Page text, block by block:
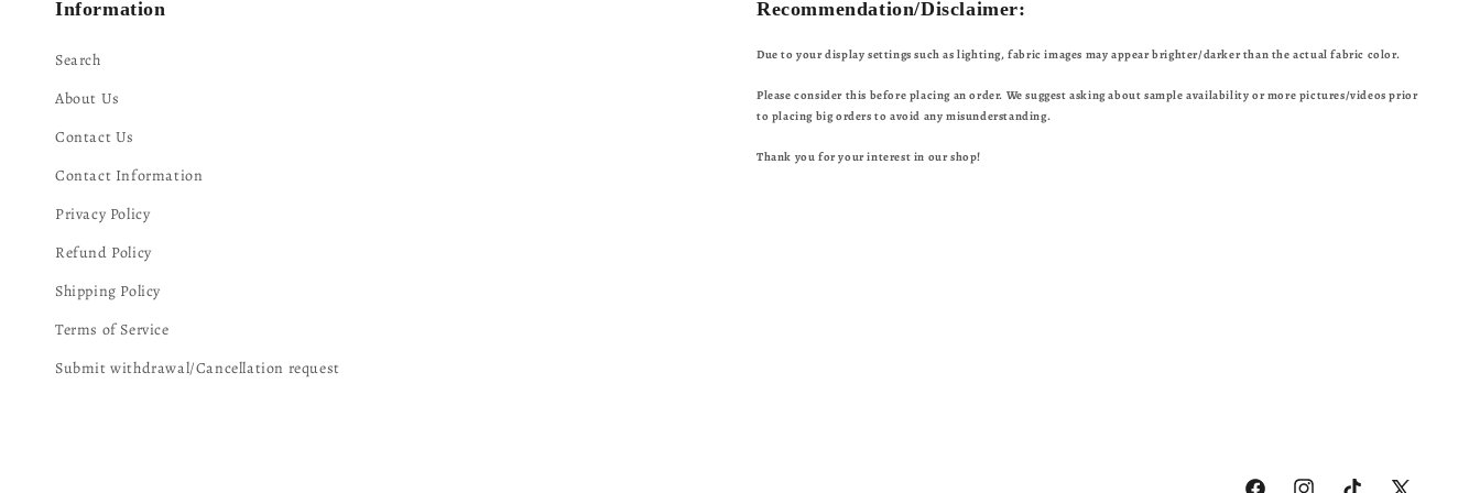
Information
Search
About Us
Contact Us
Contact Information
Privacy Policy
Refund Policy
Shipping Policy
Terms of Service
Submit withdrawal/Cancellation request
Recommendation/Disclaimer:
Due to your display settings such as lighting, fabric images may appear brighter/darker than the actual fabric color.
Please consider this before placing an order. We suggest asking about sample availability or more pictures/videos prior
to placing big orders to avoid any misunderstanding.
Thank you for your interest in our shop!